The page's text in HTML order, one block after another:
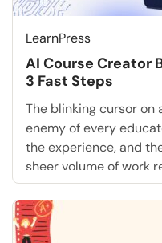
LearnPress
AI Course Creator
3 Fast Steps
The blinking cursor on
enemy of every
the experience, and
sheer volume of work
write fifty distinct
quizzes is paralyzing.
tedious drafting phase